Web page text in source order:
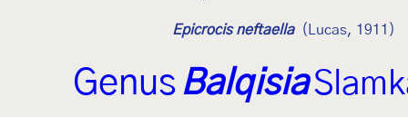
Epicrocis neftaella (Lucas, 1911)
Genus Balqisia